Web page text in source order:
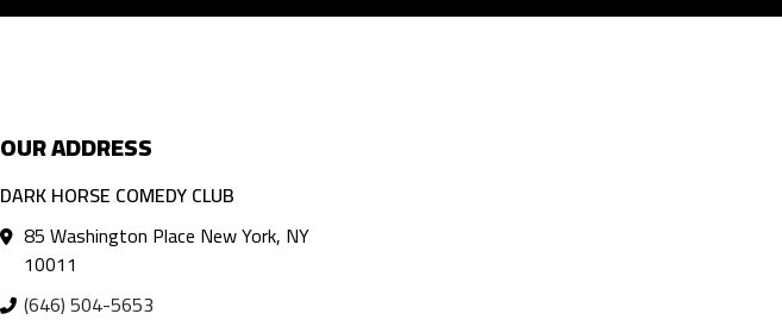
OUR ADDRESS
DARK HORSE COMEDY CLUB
85 Washington Place New York, NY
10011
(646) 504-5653